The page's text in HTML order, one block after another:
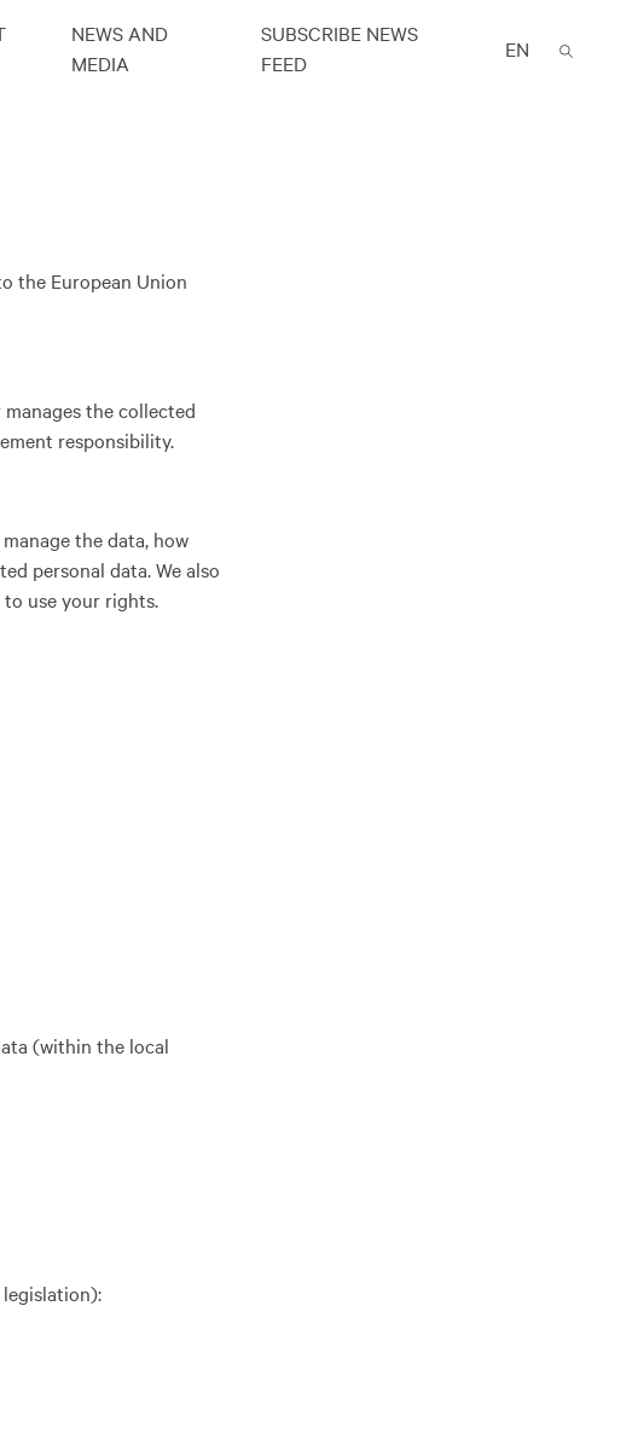
NEWS AND
MEDIA
SUBSCRIBE NEWS
FEED
EN
the European Union
the collected
responsibility.
the data, how
personal data. We also
use your rights.
(within the local